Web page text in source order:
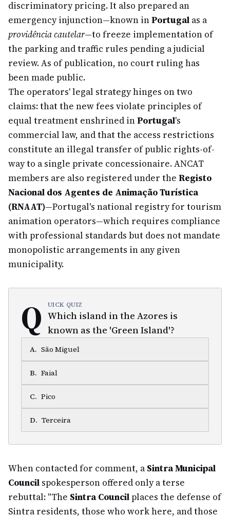
discriminatory pricing. It also prepared an
emergency injunction—known inPortugal as a
providência cautelar—to freeze implementation of
the parking and traffic rules pending a judicial
review. As of publication, no court ruling has
been made public.
The operators' legal strategy hinges on two
claims: that the new fees violate principles of
equal treatment enshrined inPortugal's
commercial law, and that the access restrictions
constitute an illegal transfer of public rights-of-
way to a single private concessionaire. ANCAT
members are also registered under the Registo
Nacional dos Agentes de Animação Turística
(RNAAT)—Portugal's national registry for tourism
animation operators—which requires compliance
with professional standards but does not mandate
monopolistic arrangements in any given
municipality.
Q UICK QUIZ
Which island in the Azores is
known as the 'Green Island'?
A. São Miguel
B. Faial
C. Pico
D. Terceira
When contacted for comment, a Sintra Municipal
Council spokesperson offered only a terse
rebuttal: "The Sintra Councilplaces the defense of
Sintra residents, those who work here, and those